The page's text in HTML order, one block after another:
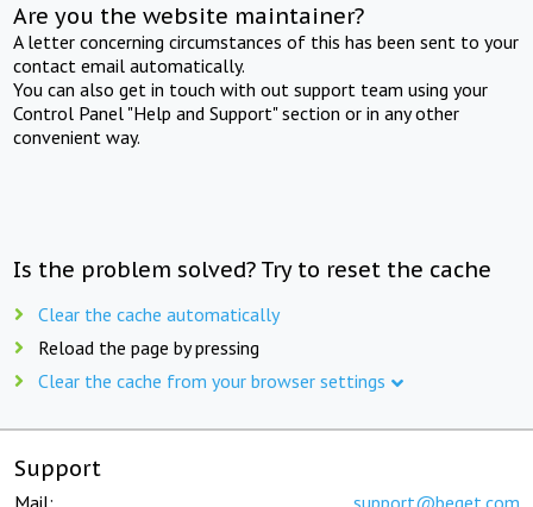
Are you the website maintainer?
A letter concerning circumstances of this has been sent to your
contact email automatically.
You can also get in touch with out support team using your
Control Panel "Help and Support" section or in any other
convenient way.
Is the problem solved? Try to reset the cache
Clear the cache automatically
Reload the page by pressing
Clear the cache from your browser settings
Support
Mail: support@beget.com